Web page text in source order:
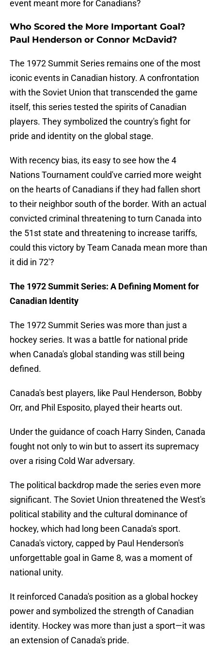
event meant more for Canadians?
Who Scored the More Important Goal?
Paul Henderson or Connor McDavid?
The 1972 Summit Series remains one of the most
iconic events in Canadian history. A confrontation
with the Soviet Union that transcended the game
itself, this series tested the spirits of Canadian
players. They symbolized the country's fight for
pride and identity on the global stage.
With recency bias, its easy to see how the 4
Nations Tournament could've carried more weight
on the hearts of Canadians if they had fallen short
to their neighbor south of the border. With an actual
convicted criminal threatening to turn Canada into
the 51st state and threatening to increase tariffs,
could this victory by Team Canada mean more than
it did in 72'?
The 1972 Summit Series: A Defining Moment for
Canadian Identity
The 1972 Summit Series was more than just a
hockey series. It was a battle for national pride
when Canada's global standing was still being
defined.
Canada's best players, like Paul Henderson, Bobby
Orr, and Phil Esposito, played their hearts out.
Under the guidance of coach Harry Sinden, Canada
fought not only to win but to assert its supremacy
over a rising Cold War adversary.
The political backdrop made the series even more
significant. The Soviet Union threatened the West's
political stability and the cultural dominance of
hockey, which had long been Canada's sport.
Canada's victory, capped by Paul Henderson's
unforgettable goal in Game 8, was a moment of
national unity.
It reinforced Canada's position as a global hockey
power and symbolized the strength of Canadian
identity. Hockey was more than just a sport—it was
an extension of Canada's pride.